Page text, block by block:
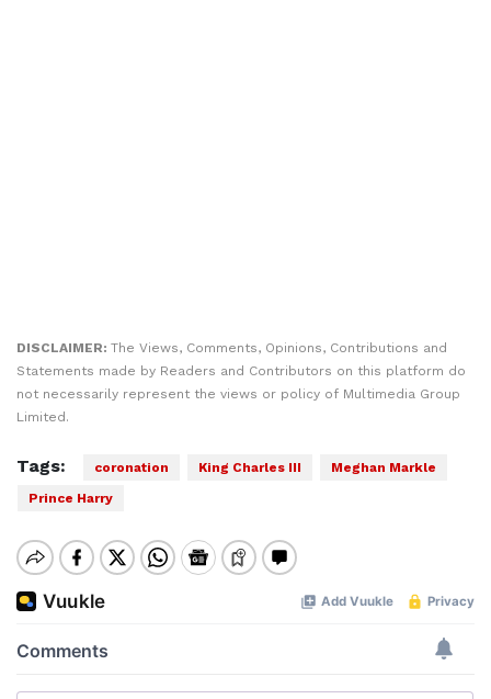
DISCLAIMER: The Views, Comments, Opinions, Contributions and
Statements made by Readers and Contributors on this platform do
not necessarily represent the views or policy of Multimedia Group
Limited.
Tags: coronation King Charles III
Meghan Markle
Prince Harry